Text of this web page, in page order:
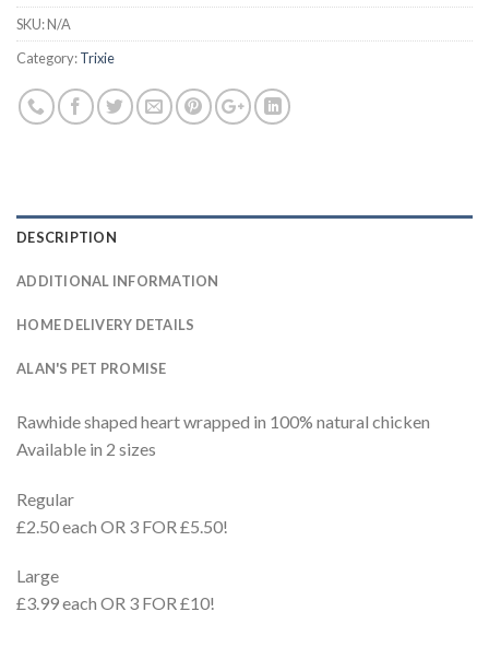
SKU:N/A
Category:Trixie
DESCRIPTION
ADDITIONAL INFORMATION
HOME DELIVERY DETAILS
ALAN'S PET PROMISE
Rawhide shaped heart wrapped in 100% natural chicken
Available in 2 sizes
Regular
£2.50 each OR 3 FOR £5.50!
Large
£3.99 each OR 3 FOR £10!